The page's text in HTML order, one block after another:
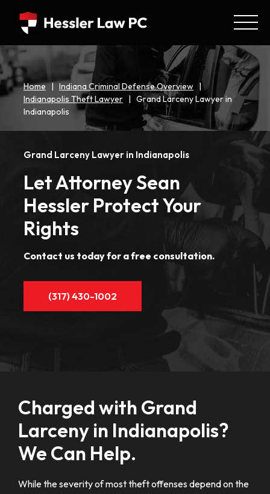
Home| Indiana Criminal Defense Overview|
Indianapolis Theft Lawyer| Grand Larceny Lawyer in
Indianapolis
Grand Larceny Lawyer in Indianapolis
Let Attorney Sean
Hessler Protect Your
Rights
Contact us today for a free consultation.
(317) 430-1002
Charged with Grand
Larceny in Indianapolis?
We Can Help.
While the severity of most theft offenses depend on the